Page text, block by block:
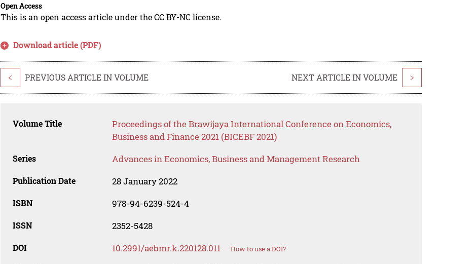
Open Access
This is an open access article under the CC BY-NC license.
Download article (PDF)
< PREVIOUS ARTICLE IN VOLUME NEXT ARTICLE IN VOLUME >
Volume Title
Proceedings of the Brawijaya International Conference on Economics,
Business and Finance 2021 (BICEBF 2021)
Series Advances in Economics, Business and Management Research
Publication Date 28 January 2022
ISBN 978-94-6239-524-4
ISSN 2352-5428
DOI 10.2991/aebmr.k.220128.011 How to use a DOI?